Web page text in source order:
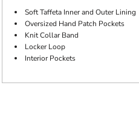
Soft Taffeta Inner and Outer Lining
Oversized Hand Patch Pockets
Knit Collar Band
Locker Loop
Interior Pockets